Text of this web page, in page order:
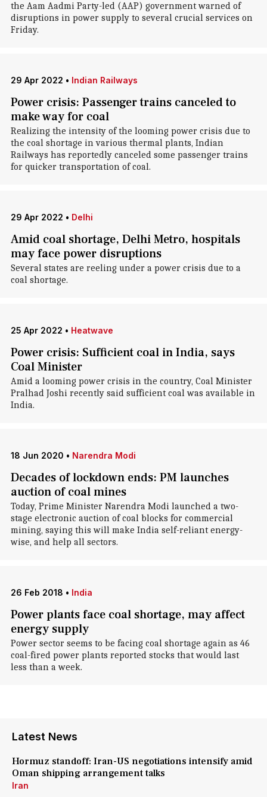
the Aam Aadmi Party-led (AAP) government warned of
disruptions in power supply to several crucial services on
Friday.
29 Apr 2022 • Indian Railways
Power crisis: Passenger trains canceled to
make way for coal
Realizing the intensity of the looming power crisis due to
the coal shortage in various thermal plants, Indian
Railways has reportedly canceled some passenger trains
for quicker transportation of coal.
29 Apr 2022 • Delhi
Amid coal shortage, Delhi Metro, hospitals
may face power disruptions
Several states are reeling under a power crisis due to a
coal shortage.
25 Apr 2022 • Heatwave
Power crisis: Sufficient coal in India, says
Coal Minister
Amid a looming power crisis in the country, Coal Minister
Pralhad Joshi recently said sufficient coal was available in
India.
18 Jun 2020 • Narendra Modi
Decades of lockdown ends: PM launches
auction of coal mines
Today, Prime Minister Narendra Modi launched a two-
stage electronic auction of coal blocks for commercial
mining, saying this will make India self-reliant energy-
wise, and help all sectors.
26 Feb 2018 • India
Power plants face coal shortage, may affect
energy supply
Power sector seems to be facing coal shortage again as 46
coal-fired power plants reported stocks that would last
less than a week.
Latest News
Hormuz standoff: Iran-US negotiations intensify amid
Oman shipping arrangement talks
Iran